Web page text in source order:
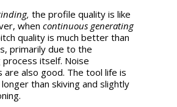
the profile quality is like
whencontinuous generating
quality is much better than
primarily due to the
process itself. Noise
are also good. The tool life is
than skiving and slightly